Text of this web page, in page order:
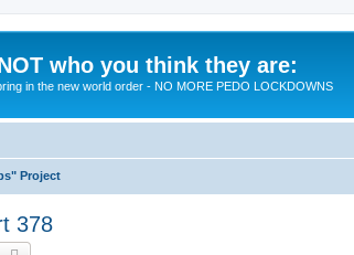
who you think they are:
in the new world order - NO MORE PEDO LOCKDOWNS
Project
378